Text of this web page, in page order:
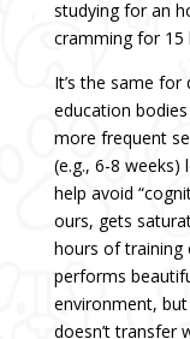
studying for an
cramming for 15
It’s the same
education
more frequent
(e.g., 6-8
help avoid
ours, gets
hours of training
performs
environment,
doesn’t transfer